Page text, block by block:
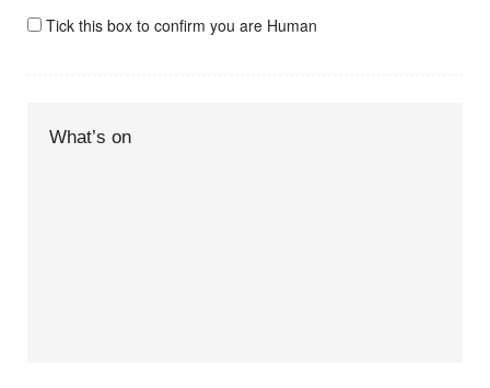
Tick this box to confirm you are Human
What’s on